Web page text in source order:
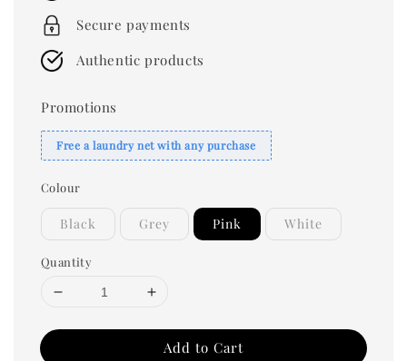
Secure payments
Authentic products
Promotions
Free a laundry net with any purchase
Colour
Black Grey Pink White
Quantity
Add to Cart